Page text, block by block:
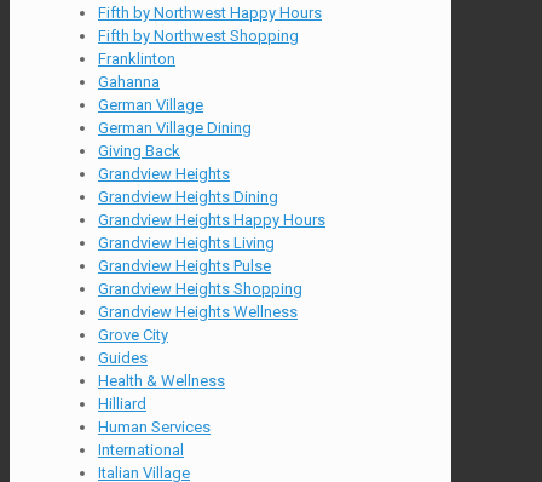
Fifth by Northwest Happy Hours
Fifth by Northwest Shopping
Franklinton
Gahanna
German Village
German Village Dining
Giving Back
Grandview Heights
Grandview Heights Dining
Grandview Heights Happy Hours
Grandview Heights Living
Grandview Heights Pulse
Grandview Heights Shopping
Grandview Heights Wellness
Grove City
Guides
Health & Wellness
Hilliard
Human Services
International
Italian Village